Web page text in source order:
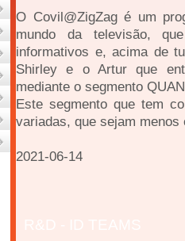
O Covil@ZigZag é um
mundo da televisão,
informativos e, acima de
Shirley e o Artur que
mediante o segmento
Este segmento que tem
variadas, que sejam
2021-06-14